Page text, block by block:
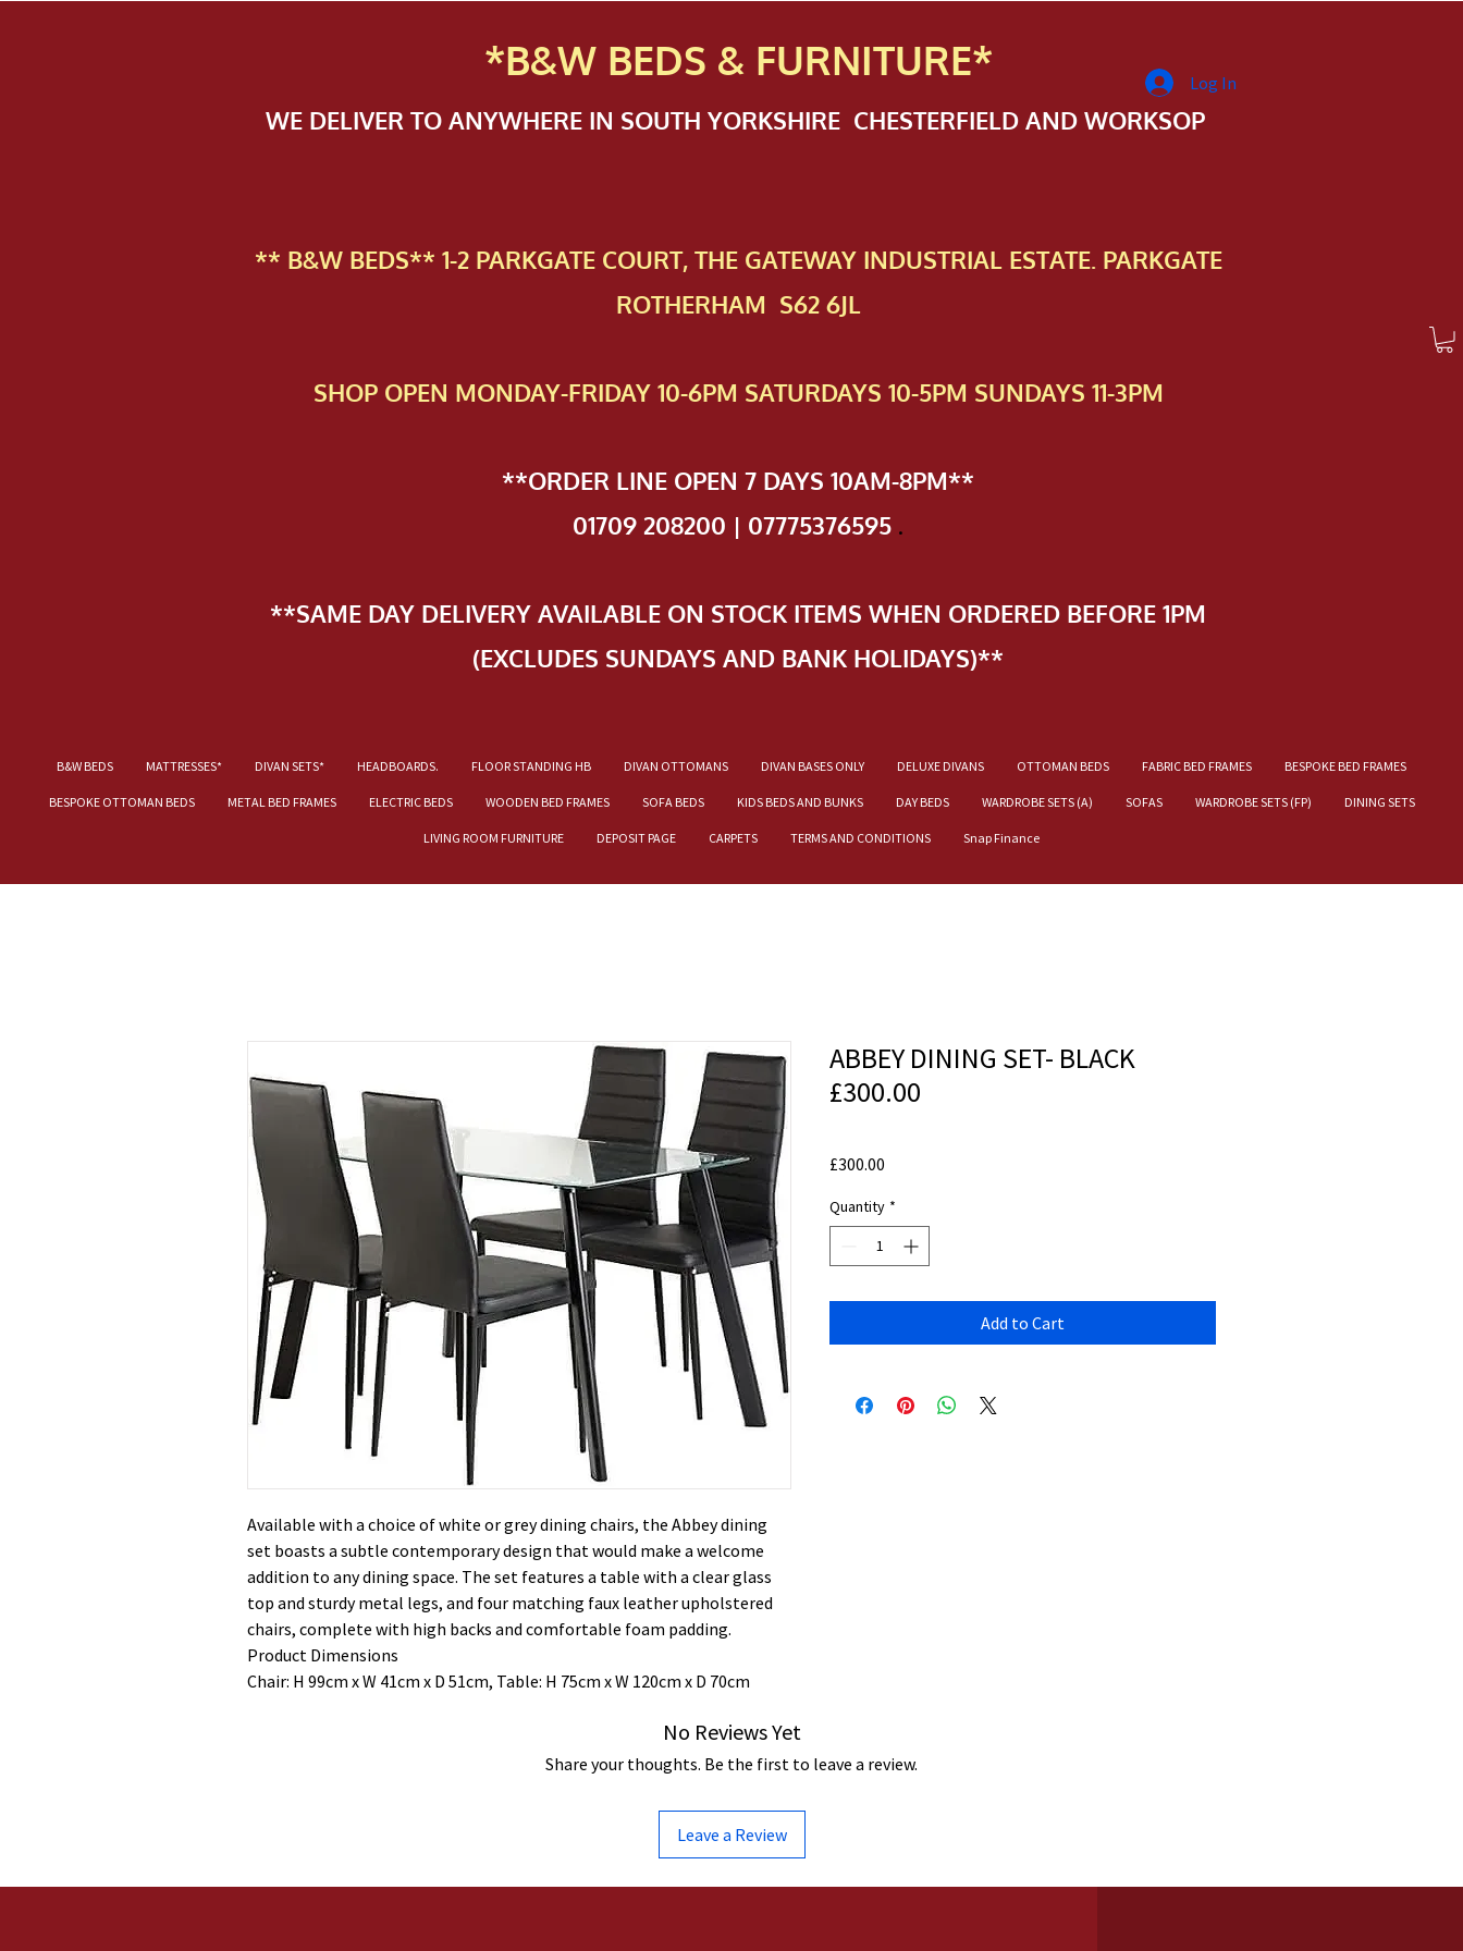
*B&W BEDS & FURNITURE*
WE DELIVER TO ANYWHERE IN SOUTH YORKSHIRE CHESTERFIELD AND WORKSOP
** B&W BEDS** 1-2 PAR​KGATE COURT, THE GATEWAY INDUSTRIAL ESTATE. PARKGATE
ROTHERHAM S62 6JL
SHOP OPEN MONDAY-FRIDAY 10-6PM SATURDAYS 10-5PM SUNDAYS 11-3PM
**ORDER LINE OPEN 7 DAYS 10AM-8PM**
01709 208200 | 07775376595 .
**SAME DAY DELIVERY AVAILABLE ON STOCK ITEMS WHEN ORDERED BEFORE 1PM
(EXCLUDES SUNDAYS AND BANK HOLIDAYS)**
B&W BEDS MATTRESSES* DIVAN SETS* HEADBOARDS. FLOOR STANDING HB DIVAN OTTOMANS DIVAN BASES ONLY DELUXE DIVANS OTTOMAN BEDS FABRIC BED FRAMES BESPOKE BED FRAMES
BESPOKE OTTOMAN BEDS METAL BED FRAMES ELECTRIC BEDS WOODEN BED FRAMES SOFA BEDS KIDS BEDS AND BUNKS DAY BEDS WARDROBE SETS (A) SOFAS WARDROBE SETS (FP) DINING SETS
LIVING ROOM FURNITURE DEPOSIT PAGE CARPETS TERMS AND CONDITIONS Snap Finance
Log In
Available with a choice of white or grey dining chairs, the Abbey dining
set boasts a subtle contemporary design that would make a welcome
addition to any dining space. The set features a table with a clear glass
top and sturdy metal legs, and four matching faux leather upholstered
chairs, complete with high backs and comfortable foam padding.
Product Dimensions
Chair: H 99cm x W 41cm x D 51cm, Table: H 75cm x W 120cm x D 70cm
ABBEY DINING SET- BLACK
£300.00
£300.00
Quantity *
Add to Cart
No Reviews Yet
Share your thoughts. Be the first to leave a review.
Leave a Review